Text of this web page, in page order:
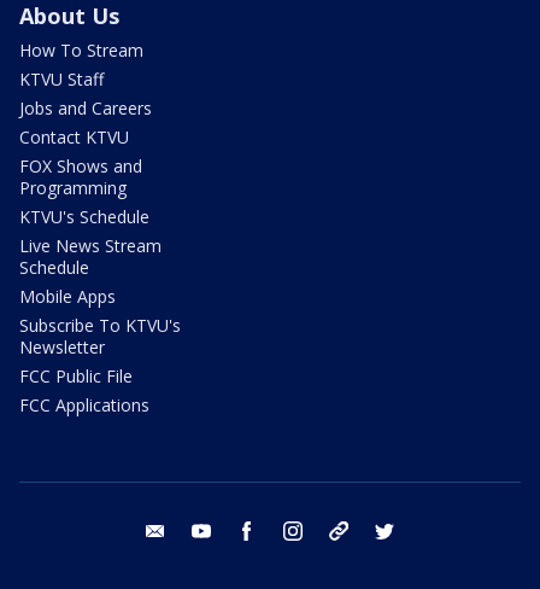
About Us
How To Stream
KTVU Staff
Jobs and Careers
Contact KTVU
FOX Shows and
Programming
KTVU's Schedule
Live News Stream
Schedule
Mobile Apps
Subscribe To KTVU's
Newsletter
FCC Public File
FCC Applications
email youtube facebook instagram tik tok